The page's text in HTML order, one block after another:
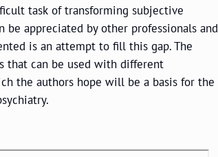
task of transforming subjective
appreciated by other professionals and
is an attempt to fill this gap. The
that can be used with different
the authors hope will be a basis for the